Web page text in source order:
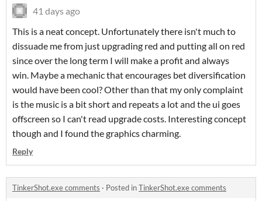
41 days ago
This is a neat concept. Unfortunately there isn't much to
dissuade me from just upgrading red and putting all on red
since over the long term I will make a profit and always
win. Maybe a mechanic that encourages bet diversification
would have been cool? Other than that my only complaint
is the music is a bit short and repeats a lot and the ui goes
offscreen so I can't read upgrade costs. Interesting concept
though and I found the graphics charming.
Reply
TinkerShot.exe comments · Posted inTinkerShot.exe comments